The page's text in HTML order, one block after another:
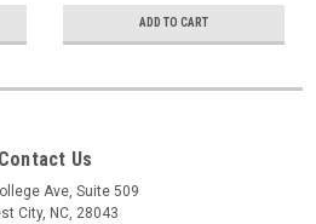
ADD TO CART
Contact Us
Ave, Suite 509
City, NC, 28043